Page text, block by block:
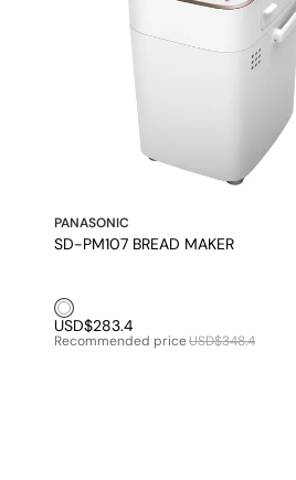
PANASONIC
SD-PM107 BREAD MAKER
White1
USD$283.4
Recommended priceUSD$348.4